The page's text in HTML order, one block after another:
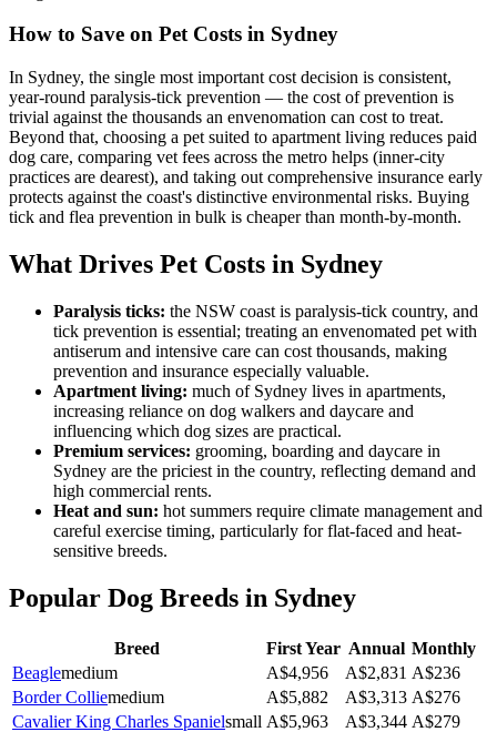
How to Save on Pet Costs in Sydney
In Sydney, the single most important cost decision is consistent,
year-round paralysis-tick prevention — the cost of prevention is
trivial against the thousands an envenomation can cost to treat.
Beyond that, choosing a pet suited to apartment living reduces paid
dog care, comparing vet fees across the metro helps (inner-city
practices are dearest), and taking out comprehensive insurance early
protects against the coast's distinctive environmental risks. Buying
tick and flea prevention in bulk is cheaper than month-by-month.
What Drives Pet Costs in Sydney
Paralysis ticks: the NSW coast is paralysis-tick country, and
tick prevention is essential; treating an envenomated pet with
antiserum and intensive care can cost thousands, making
prevention and insurance especially valuable.
Apartment living: much of Sydney lives in apartments,
increasing reliance on dog walkers and daycare and
influencing which dog sizes are practical.
Premium services: grooming, boarding and daycare in
Sydney are the priciest in the country, reflecting demand and
high commercial rents.
Heat and sun: hot summers require climate management and
careful exercise timing, particularly for flat-faced and heat-
sensitive breeds.
Popular Dog Breeds in Sydney
Breed First Year Annual Monthly
Beaglemedium A$4,956 A$2,831 A$236
Border Colliemedium A$5,882 A$3,313 A$276
Cavalier King Charles Spanielsmall A$5,963 A$3,344 A$279